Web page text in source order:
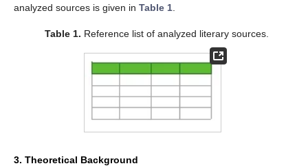
analyzed sources is given in Table 1
Table 1. Reference list of analyzed literary sources.
3. Theoretical Background